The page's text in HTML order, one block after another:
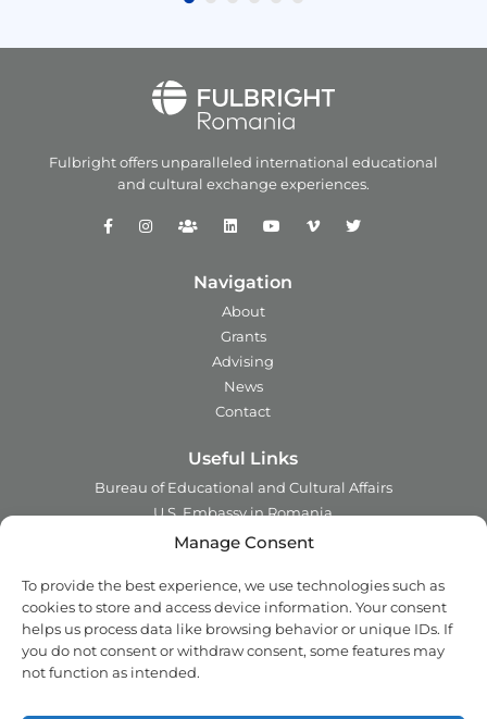
Manage Consent
To provide the best experience, we use technologies such as
cookies to store and access device information. Your consent
helps us process data like browsing behavior or unique IDs. If
you do not consent or withdraw consent, some features may
not function as intended.
Fulbright offers unparalleled international educational
and cultural exchange experiences.
Navigation
About
Grants
Advising
News
Contact
Useful Links
Bureau of Educational and Cultural Affairs
U.S. Embassy in Romania
Ministry of Foreign Affairs in Romania
Institute of International Education
Council for International Exchange of Scholars
Contact